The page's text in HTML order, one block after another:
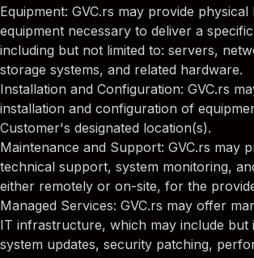
Equipment: GVC.rs may provide
equipment necessary to deliver a
including but not limited to: servers,
storage systems, and related hardware.
Installation and Configuration: GVC.rs
installation and configuration of
Customer's designated location(s).
Maintenance and Support: GVC.rs may
technical support, system monitoring,
either remotely or on-site, for the
Managed Services: GVC.rs may offer
IT infrastructure, which may include but
system updates, security patching,